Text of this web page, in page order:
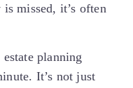
missed, it’s often
planning
It’s not just